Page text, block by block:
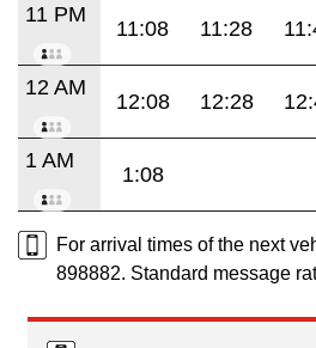
11 PM
11:08 11:28
12 AM
12:08 12:28
1 AM
1:08
For arrival times of the next
898882. Standard message